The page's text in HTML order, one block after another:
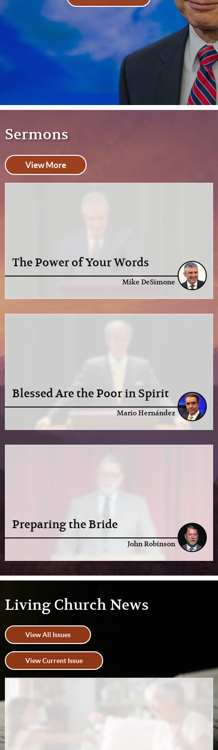
Sermons
View More
The Power of Your Words
Mike DeSimone
Blessed Are the Poor in Spirit
Mario Hernández
Preparing the Bride
John Robinson
Living Church News
View All Issues
View Current Issue